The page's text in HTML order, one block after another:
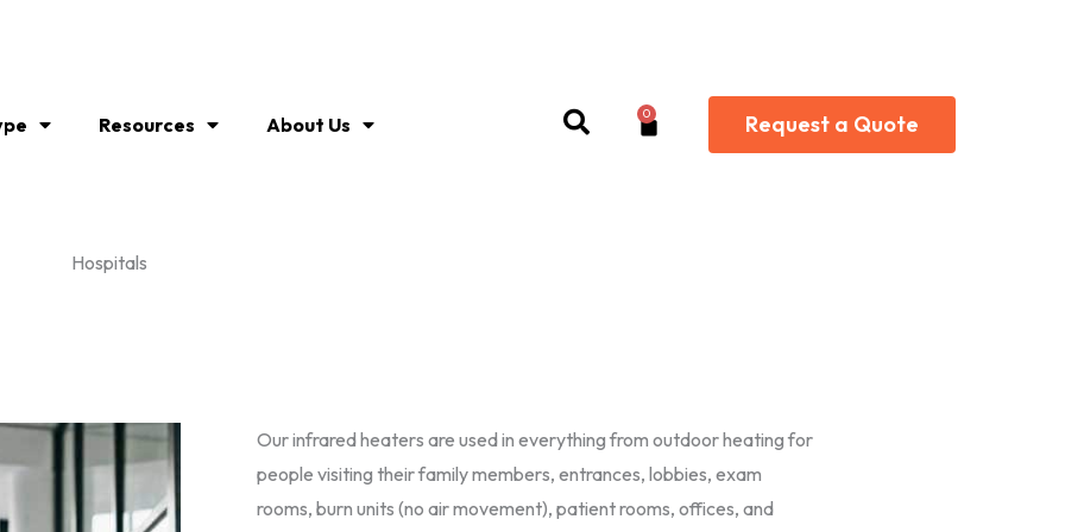
Resources About Us 0
Cart Request a Quote
Hospitals
Our infrared heaters are used in everything from outdoor heating for
people visiting their family members, entrances, lobbies, exam
rooms, burn units (no air movement), patient rooms, offices, and